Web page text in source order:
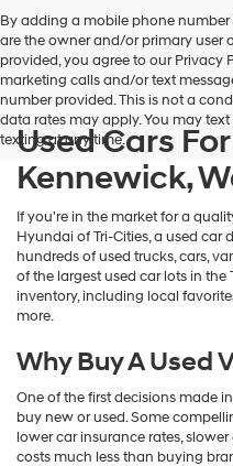
use
the
number
provided
to
make
telemarketing
via
automated
technology.
Carrier
charges
By adding a mobile phone
are the owner and/or primary user
provided, you agree to our Privacy
marketing calls and/or text
number provided. This is not a
data rates may apply. You may
texting at any time.
Used Cars
Kennewick,
If you’re in the market for a
Hyundai of Tri-Cities, a used car
hundreds of used trucks, cars,
of the largest used car lots in the
inventory, including local
more.
Why Buy A Used
One of the first decisions made
buy new or used. Some
lower car insurance rates,
costs much less than buying